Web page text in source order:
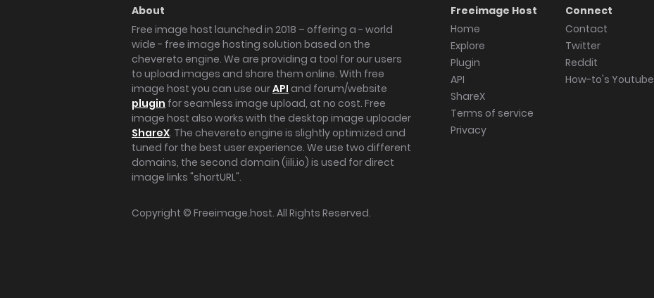
About
Free image host launched in 2018 – offering a - world
wide - free image hosting solution based on the
chevereto engine. We are providing a tool for our users
to upload images and share them online. With free
image host you can use ourAPI and forum/website
plugin for seamless image upload, at no cost. Free
image host also works with the desktop image uploader
ShareX. The chevereto engine is slightly optimized and
tuned for the best user experience. We use two different
domains, the second domain (iili.io) is used for direct
image links "shortURL".
Freeimage Host
Home
Explore
Plugin
API
ShareX
Terms of service
Privacy
Connect
Contact
Twitter
Reddit
How-to's Youtube
Copyright © Freeimage.host. All Rights Reserved.